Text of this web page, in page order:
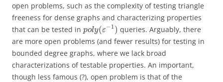
open problems, such as the complexity of testing triangle
freeness for dense graphs and characterizing properties
that can be tested in poly(ε−1) queries. Arguably, there
are more open problems (and fewer results) for testing in
bounded degree graphs, where we lack broad
characterizations of testable properties. An important,
though less famous (?), open problem is that of the